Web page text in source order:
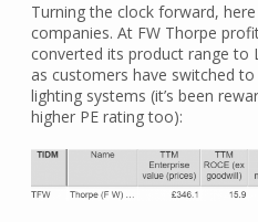
Turning the clock forward,
companies. At FW Thorpe
converted its product range to
as customers have switched
lighting systems (it’s been
higher PE rating too):